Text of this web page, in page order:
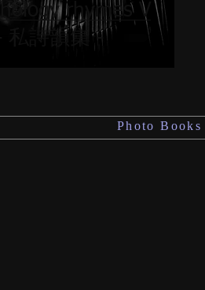
rhymes V
詩韻集 -
Photo Books